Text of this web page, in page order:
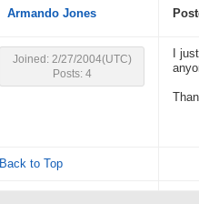
Armando Jones
Joined: 2/27/2004(UTC)
Posts: 4
I
Back to Top